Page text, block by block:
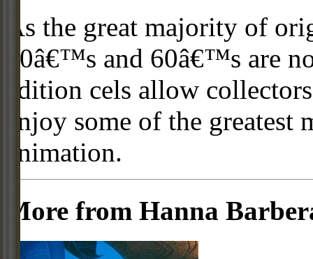
As the great majority of
50â€™s and 60â€™s are
edition cels allow
enjoy some of the
animation.
More from Hanna